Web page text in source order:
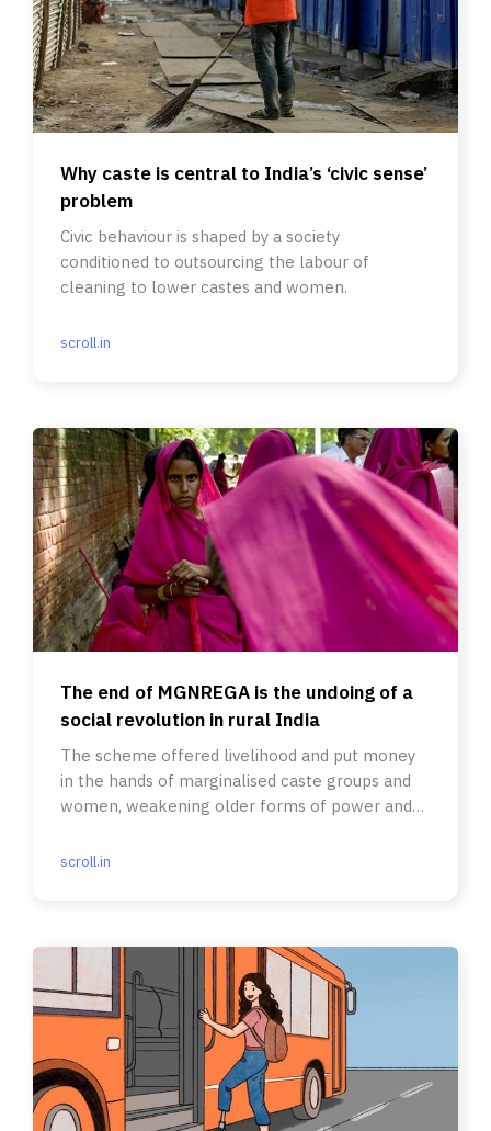
Why caste is central to India’s ‘civic sense’
problem
Civic behaviour is shaped by a society
conditioned to outsourcing the labour of
cleaning to lower castes and women.
scroll.in
The end of MGNREGA is the undoing of a
social revolution in rural India
The scheme offered livelihood and put money
in the hands of marginalised caste groups and
women, weakening older forms of power and
scroll.in